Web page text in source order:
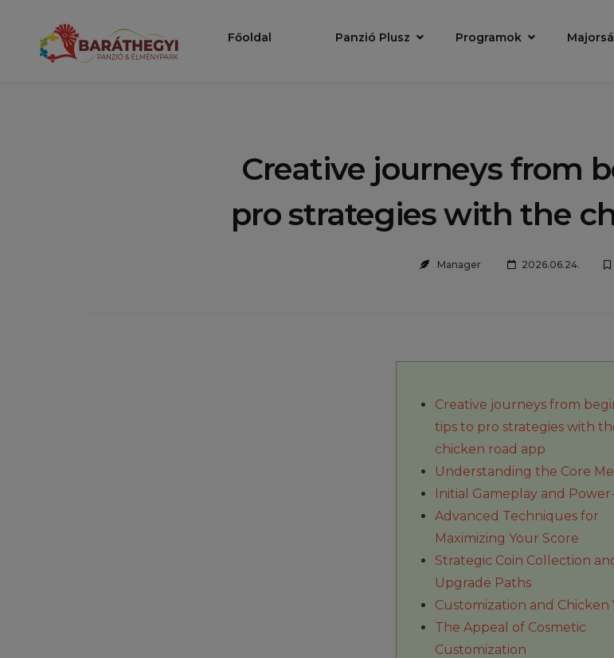
tartalomhoz
Baráthegy Főoldal Panzió Plusz Programok
Creative journeys from
pro strategies with the
Manager 2026.06.24.
Creative journeys from
tips to pro strategies with
chicken road app
Understanding the Core
Initial Gameplay and
Advanced Techniques for
Maximizing Your Score
Strategic Coin Collection
Upgrade Paths
Customization and Chicken
The Appeal of Cosmetic
Customization